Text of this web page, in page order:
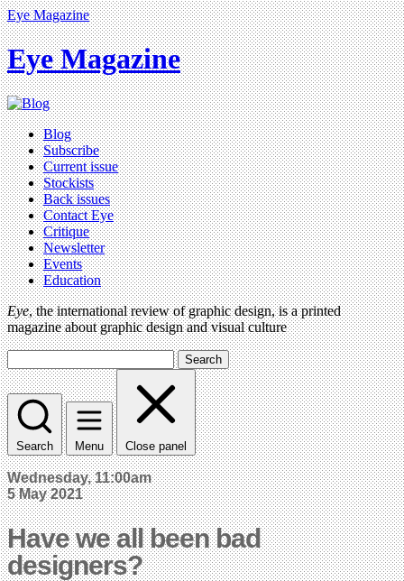
Eye Magazine
Eye Magazine
Blog
Subscribe
Current issue
Stockists
Back issues
Contact Eye
Critique
Newsletter
Events
Education
Eye, the international review of graphic design, is a printed
magazine about graphic design and visual culture
Search
Search Menu Close panel
Wednesday, 11:00am
5 May 2021
Have we all been bad
designers?